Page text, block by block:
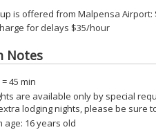
is offered from Malpensa Airport:
for delays $35/hour
Notes
45 min
are available only by special
lodging nights, please be sure
age: 16 years old